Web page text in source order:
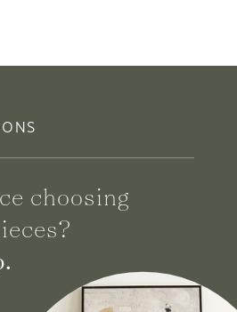
choosing